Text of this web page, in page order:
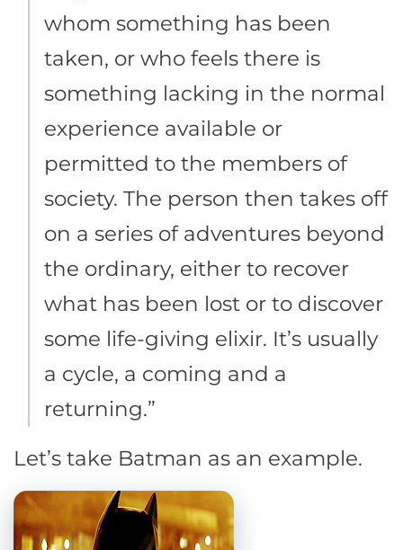
whom something has been
taken, or who feels there is
something lacking in the normal
experience available or
permitted to the members of
society. The person then takes off
on a series of adventures beyond
the ordinary, either to recover
what has been lost or to discover
some life-giving elixir. It’s usually
a cycle, a coming and a
returning.”
Let’s take Batman as an example.